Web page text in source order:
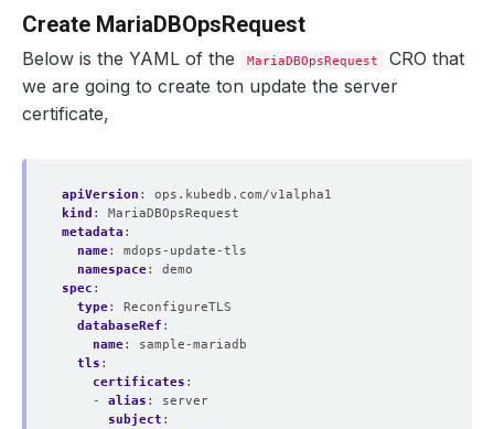
    Observed Generation:
  Revision:
Create MariaDBOpsRequest
Below is the YAML of the MariaDBOpsRequest
CRO that
we are going to create ton update the server
certificate,
apiVersion :
ops.kubedb.com/v1alpha1
kind :
MariaDBOpsRequest
metadata :
name:
mdops-update-tls
namespace:
demo
spec :
type:
ReconfigureTLS
databaseRef :
name:
sample-mariadb
tls :
certificates :
- alias :
server
subject :